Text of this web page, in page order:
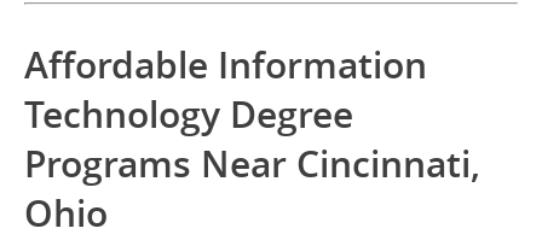
Affordable Information
Technology Degree
Programs Near Cincinnati,
Ohio